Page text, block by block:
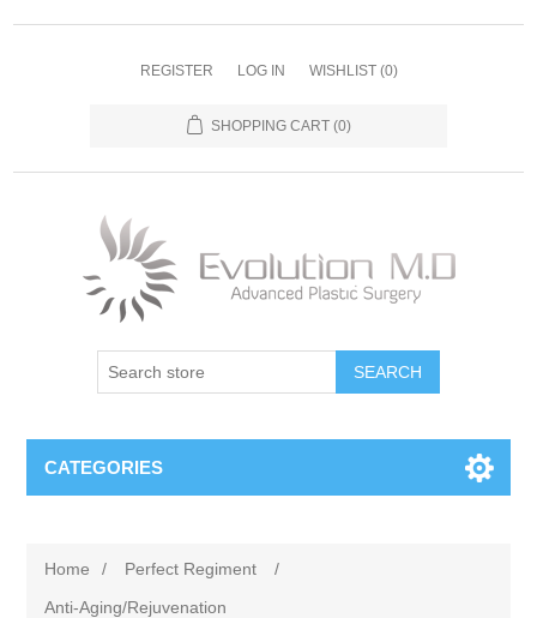
REGISTER LOG IN WISHLIST (0)
SHOPPING CART (0)
SEARCH
CATEGORIES
Home / Perfect Regiment
/
Anti-Aging/Rejuvenation